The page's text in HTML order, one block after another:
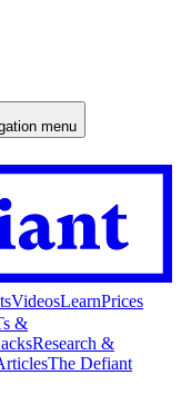
menu
VideosLearnPrices
&
Research &
The Defiant